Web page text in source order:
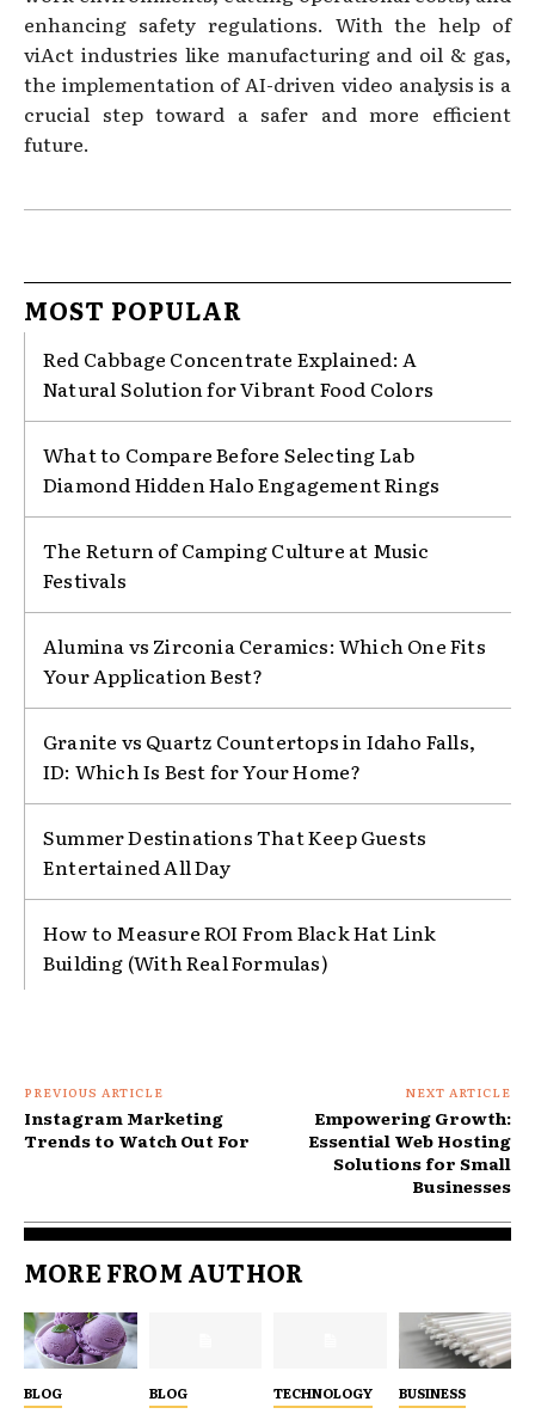
enhancing safety regulations. With the help of
viAct industries like manufacturing and oil & gas,
the implementation of AI-driven video analysis is a
crucial step toward a safer and more efficient
future.
MOST POPULAR
Red Cabbage Concentrate Explained: A
Natural Solution for Vibrant Food Colors
What to Compare Before Selecting Lab
Diamond Hidden Halo Engagement Rings
The Return of Camping Culture at Music
Festivals
Alumina vs Zirconia Ceramics: Which One Fits
Your Application Best?
Granite vs Quartz Countertops in Idaho Falls,
ID: Which Is Best for Your Home?
Summer Destinations That Keep Guests
Entertained All Day
How to Measure ROI From Black Hat Link
Building (With Real Formulas)
PREVIOUS ARTICLE
Instagram Marketing
Trends to Watch Out For
NEXT ARTICLE
Empowering Growth:
Essential Web Hosting
Solutions for Small
Businesses
MORE FROM AUTHOR
BLOG BLOG TECHNOLOGY BUSINESS